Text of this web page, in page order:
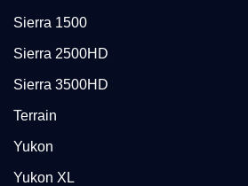
Sierra 1500
Sierra 2500HD
Sierra 3500HD
Terrain
Yukon
Yukon XL